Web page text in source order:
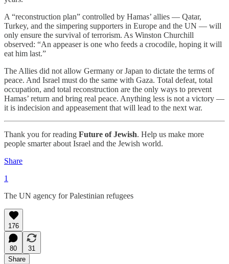
A “reconstruction plan” controlled by Hamas’ allies — Qatar,
Turkey, and the simpering supporters in Europe and the UN — will
only ensure the survival of terrorism. As Winston Churchill
observed: “An appeaser is one who feeds a crocodile, hoping it will
eat him last.”
The Allies did not allow Germany or Japan to dictate the terms of
peace. And Israel must do the same with Gaza. Total defeat, total
occupation, and total reconstruction are the only ways to prevent
Hamas’ return and bring real peace. Anything less is not a victory —
it is indecision and appeasement that will lead to the next war.
Thank you for reading Future of Jewish. Help us make more
people smarter about Israel and the Jewish world.
Share
1
The UN agency for Palestinian refugees
176
80
31
Share